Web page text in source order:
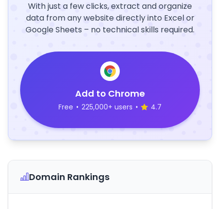
With just a few clicks, extract and organize
data from any website directly into Excel or
Google Sheets – no technical skills required.
Add to Chrome
Free • 225,000+ users • 4.7
Domain Rankings